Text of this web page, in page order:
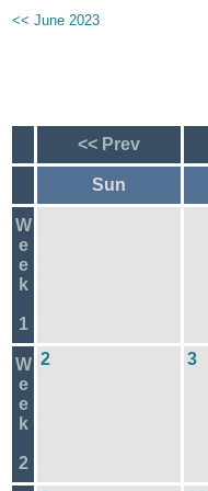
<< June 2023
<< Prev
Sun
W
e
e
k
1
W
e
e
k
2
2 3